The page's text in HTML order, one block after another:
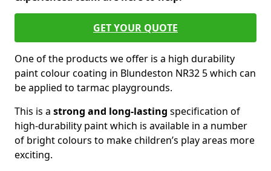
GET YOUR QUOTE
One of the products we offer is a high durability
paint colour coating in Blundeston NR32 5 which can
be applied to tarmac playgrounds.
This is a strong and long-lasting specification of
high-durability paint which is available in a number
of bright colours to make children’s play areas more
exciting.